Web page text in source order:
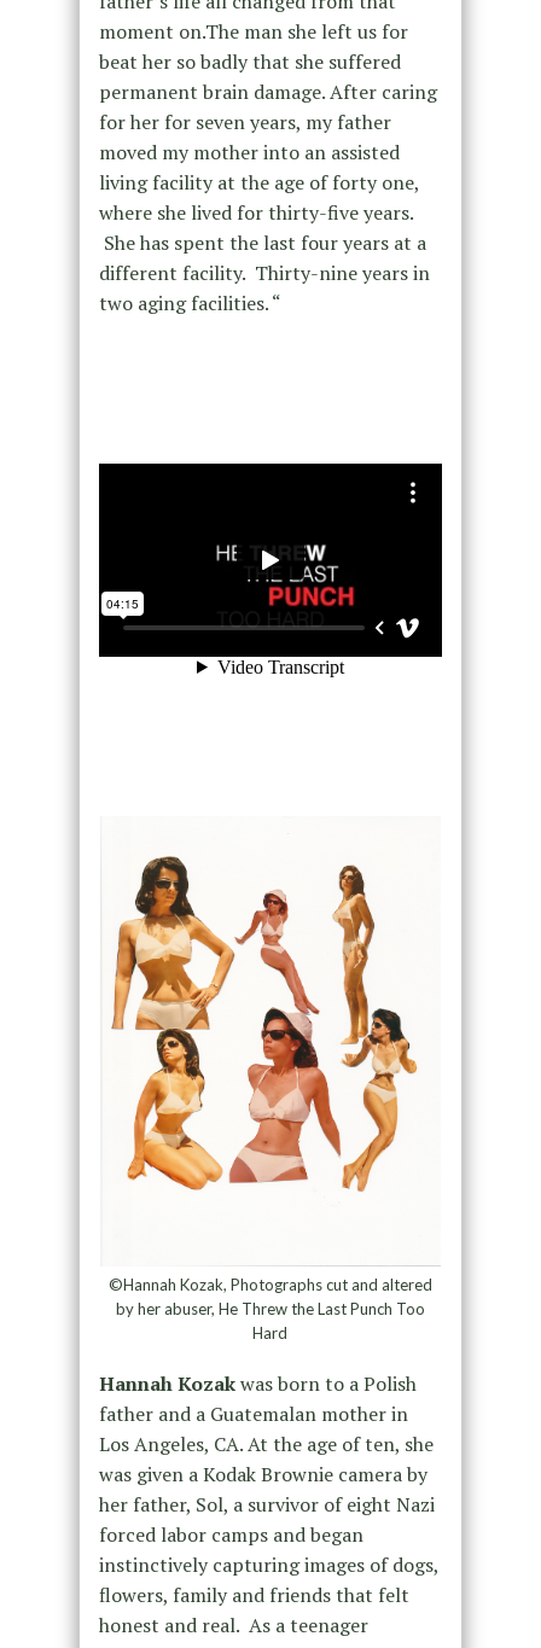
moment on.The man she left us for
beat her so badly that she suffered
permanent brain damage. After caring
for her for seven years, my father
moved my mother into an assisted
living facility at the age of forty one,
where she lived for thirty-five years.
She has spent the last four years at a
different facility. Thirty-nine years in
two aging facilities. “
©Hannah Kozak, Photographs cut and altered
by her abuser, He Threw the Last Punch Too
Hard
Hannah Kozakwas born to a Polish
father and a Guatemalan mother in
Los Angeles, CA. At the age of ten, she
was given a Kodak Brownie camera by
her father, Sol, a survivor of eight Nazi
forced labor camps and began
instinctively capturing images of dogs,
flowers, family and friends that felt
honest and real. As a teenager